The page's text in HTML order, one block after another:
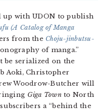
up with UDON to publish
(A Catalog of Manga
from the Choju-jinbutsu-
of manga.”
be serialized on the
Aoki, Christopher
Woodrow-Butcher will
Giga Town to North
a “behind the